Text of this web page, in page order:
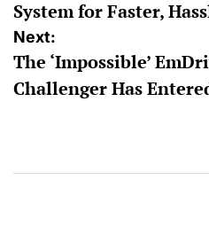
System for Faster,
Next:
The ‘Impossible’
Challenger Has